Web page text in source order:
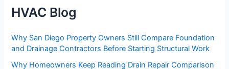
HVAC Blog
Why San Diego Property Owners Still Compare Foundation
and Drainage Contractors Before Starting Structural Work
Why Homeowners Keep Reading Drain Repair Comparison